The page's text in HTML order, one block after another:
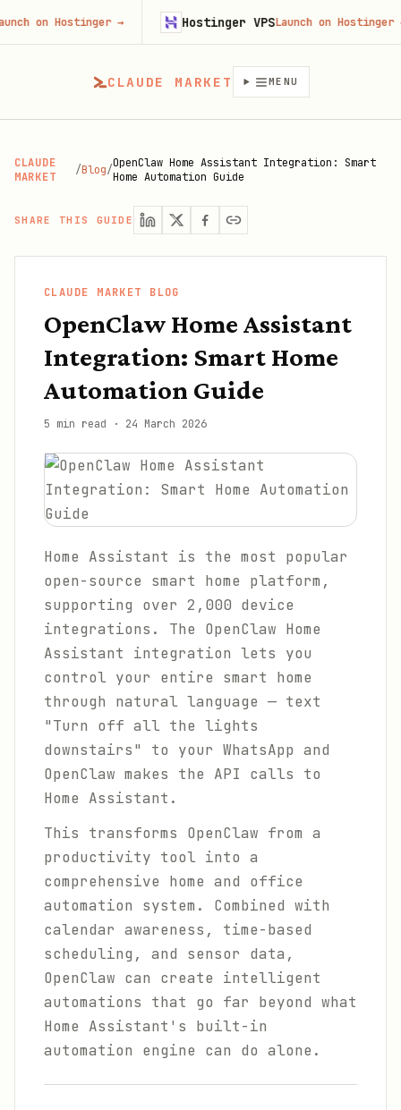
CLAUDE MARKET MENU
CLAUDE
MARKET
/Blog/OpenClaw Home Assistant Integration: Smart
Home Automation Guide
SHARE THIS GUIDE
CLAUDE MARKET BLOG
OpenClaw Home Assistant
Integration: Smart Home
Automation Guide
5 min read · 24 March 2026
Home Assistant is the most popular
open-source smart home platform,
supporting over 2,000 device
integrations. The OpenClaw Home
Assistant integration lets you
control your entire smart home
through natural language — text
"Turn off all the lights
downstairs" to your WhatsApp and
OpenClaw makes the API calls to
Home Assistant.
This transforms OpenClaw from a
productivity tool into a
comprehensive home and office
automation system. Combined with
calendar awareness, time-based
scheduling, and sensor data,
OpenClaw can create intelligent
automations that go far beyond what
Home Assistant's built-in
automation engine can do alone.
Hostinger→ Hostinger VPSLaunch on Hostinger→